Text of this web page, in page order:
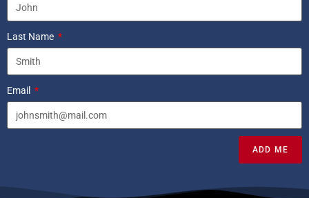
Last Name
Email
ADD ME